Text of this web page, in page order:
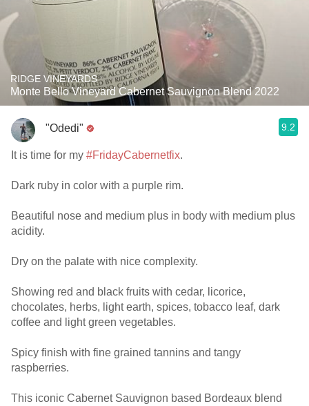
RIDGE VINEYARDS
Monte Bello Vineyard Cabernet Sauvignon Blend 2022
"Odedi" 9.2
It is time for my #FridayCabernetfix.
Dark ruby in color with a purple rim.
Beautiful nose and medium plus in body with medium plus
acidity.
Dry on the palate with nice complexity.
Showing red and black fruits with cedar, licorice,
chocolates, herbs, light earth, spices, tobacco leaf, dark
coffee and light green vegetables.
Spicy finish with fine grained tannins and tangy
raspberries.
This iconic Cabernet Sauvignon based Bordeaux blend